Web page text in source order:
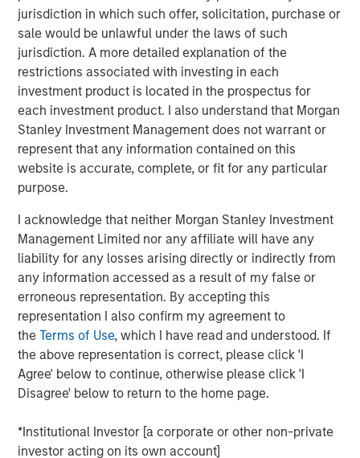
jurisdiction in which such offer, solicitation, purchase or
sale would be unlawful under the laws of such
jurisdiction. A more detailed explanation of the
restrictions associated with investing in each
investment product is located in the prospectus for
each investment product. I also understand that Morgan
Stanley Investment Management does not warrant or
represent that any information contained on this
website is accurate, complete, or fit for any particular
purpose.
I acknowledge that neither Morgan Stanley Investment
Management Limited nor any affiliate will have any
liability for any losses arising directly or indirectly from
any information accessed as a result of my false or
erroneous representation. By accepting this
representation I also confirm my agreement to
theTerms of Use, which I have read and understood. If
the above representation is correct, please click 'I
Agree' below to continue, otherwise please click 'I
Disagree' below to return to the home page.
*Institutional Investor [a corporate or other non-private
investor acting on its own account]
(MSABF 2026-1) is a revolving, pre-funded private
securitization that includes multiple tranches of
investment-grade notes rated by KBRA, a nationally
recognized statistical rating organization or an NRSRO.
The transaction’s total loan purchase capacity is
estimated at approximately $220 million, providing
scalable exposure to consumer credit within a long-term
financing structure.
Ken Michlitsch, Managing Director, AIP Alternative
continued progression in structuring durable and
innovative capital solutions for investors. MSABF 2026-1’s
revolving and rated structure provides diversifying
exposure to consumer credit, an asset class to which
many investor portfolios remain meaningfully
underexposed. Our structure was designed with
intentionality to address the needs of both insurance
clients and asset managers, while offering our loan
origination partners stable funding that supports their
continued growth.
“For insurance capital, MSABF 2026-1’s structure
addresses key considerations, including rated tranches,